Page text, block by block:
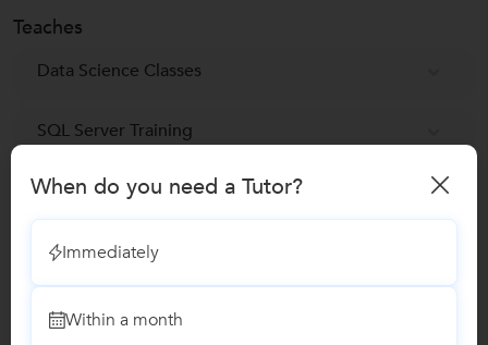
Teaches
Data Science Classes
SQL Server Training
Microsoft Excel Training classes
Reviews
No Reviews yet!
When do you need a Tutor?
Immediately
Within a month